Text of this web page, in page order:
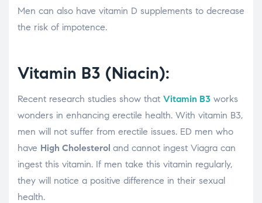
Men can also have vitamin D supplements to decrease
the risk of impotence.
Vitamin B3 (Niacin):
Recent research studies show that Vitamin B3 works
wonders in enhancing erectile health. With vitamin B3,
men will not suffer from erectile issues. ED men who
have High Cholesterol and cannot ingest Viagra can
ingest this vitamin. If men take this vitamin regularly,
they will notice a positive difference in their sexual
health.